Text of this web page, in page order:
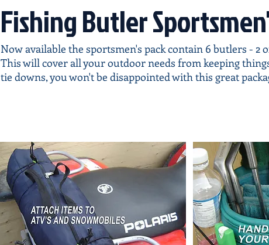
Fishing Butler
Now available the sportsmen's pack contain 6 butlers - 2
This will cover all your outdoor needs from keeping
tie downs, you won't be disappointed with this great